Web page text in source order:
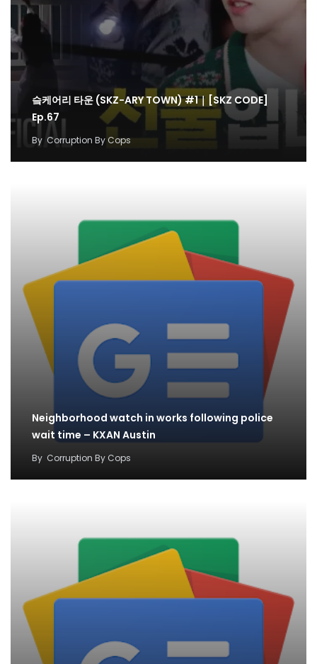
슼케어리 타운 (SKZ-ARY TOWN) #1｜[SKZ CODE]
Ep.67
By Corruption By Cops
Neighborhood watch in works following police
wait time – KXAN Austin
By Corruption By Cops